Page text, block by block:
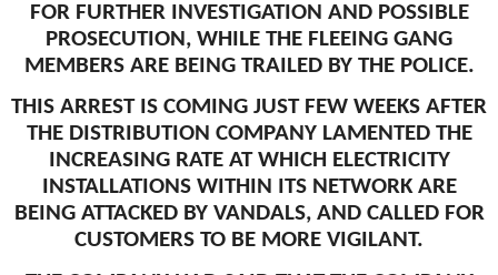
FOR FURTHER INVESTIGATION AND POSSIBLE
PROSECUTION, WHILE THE FLEEING GANG
MEMBERS ARE BEING TRAILED BY THE POLICE.
THIS ARREST IS COMING JUST FEW WEEKS AFTER
THE DISTRIBUTION COMPANY LAMENTED THE
INCREASING RATE AT WHICH ELECTRICITY
INSTALLATIONS WITHIN ITS NETWORK ARE
BEING ATTACKED BY VANDALS, AND CALLED FOR
CUSTOMERS TO BE MORE VIGILANT.